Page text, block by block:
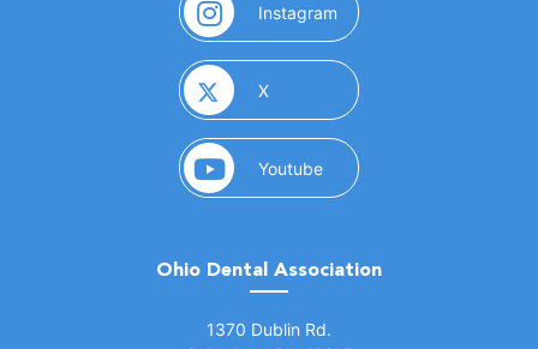
Instagram (opens in a new window)
X(opens in a new window)
Youtube(opens in a new window)
Ohio Dental Association
1370 Dublin Rd.